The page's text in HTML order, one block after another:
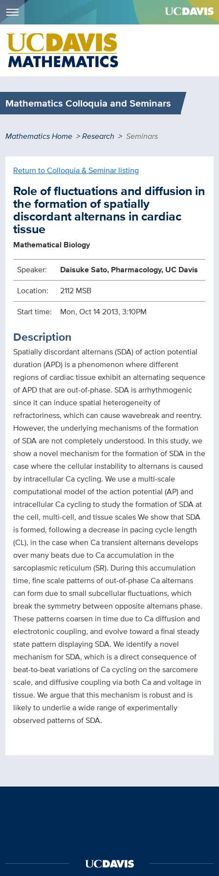
Skip
main
content
Mathematics Colloquia and Seminars
Breadcrumb
Mathematics Home Research Seminars
Return to Colloquia & Seminar listing
Role of fluctuations and diffusion in
the formation of spatially
discordant alternans in cardiac
tissue
Mathematical Biology
Speaker:
Daisuke Sato, Pharmacology, UC Davis
Location:
2112 MSB
Start time:
Mon, Oct 14 2013, 3:10PM
Description
Spatially discordant alternans (SDA) of action potential
duration (APD) is a phenomenon where different
regions of cardiac tissue exhibit an alternating sequence
of APD that are out-of-phase. SDA is arrhythmogenic
since it can induce spatial heterogeneity of
refractoriness, which can cause wavebreak and reentry.
However, the underlying mechanisms of the formation
of SDA are not completely understood. In this study, we
show a novel mechanism for the formation of SDA in the
case where the cellular instability to alternans is caused
by intracellular Ca cycling. We use a multi-scale
computational model of the action potential (AP) and
intracellular Ca cycling to study the formation of SDA at
the cell, multi-cell, and tissue scales We show that SDA
is formed, following a decrease in pacing cycle length
(CL), in the case when Ca transient alternans develops
over many beats due to Ca accumulation in the
sarcoplasmic reticulum (SR). During this accumulation
time, fine scale patterns of out-of-phase Ca alternans
can form due to small subcellular fluctuations, which
break the symmetry between opposite alternans phase.
These patterns coarsen in time due to Ca diffusion and
electrotonic coupling, and evolve toward a final steady
state pattern displaying SDA. We identify a novel
mechanism for SDA, which is a direct consequence of
beat-to-beat variations of Ca cycling on the sarcomere
scale, and diffusive coupling via both Ca and voltage in
tissue. We argue that this mechanism is robust and is
likely to underlie a wide range of experimentally
observed patterns of SDA.